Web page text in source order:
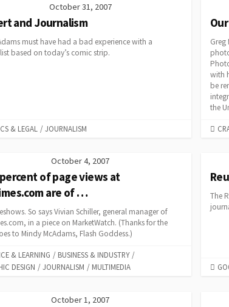
October 31, 2007
and Journalism
must have had a bad experience with a
based on today’s comic strip.
& LEGAL / JOURNALISM
with
be
the
October 4, 2007
of page views at
are of …
So says Vivian Schiller, general manager of
in a piece on MarketWatch. (Thanks for the
to Mindy McAdams, Flash Goddess.)
& LEARNING / BUSINESS & INDUSTRY /
DESIGN / JOURNALISM / MULTIMEDIA
The
October 1, 2007